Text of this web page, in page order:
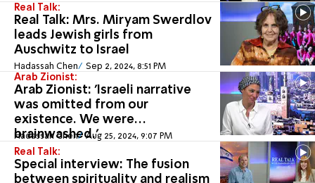
Real Talk:
Real Talk: Mrs. Miryam Swerdlov
leads Jewish girls from
Auschwitz to Israel
Hadassah Chen Sep 2, 2024, 8:51 PM
Arab Zionist:
Arab Zionist: 'Israeli narrative
was omitted from our
existence. We were
brainwashed.'
Hadassah Chen Aug 25, 2024, 9:07 PM
Real Talk:
Special interview: The fusion
between spirituality and realism